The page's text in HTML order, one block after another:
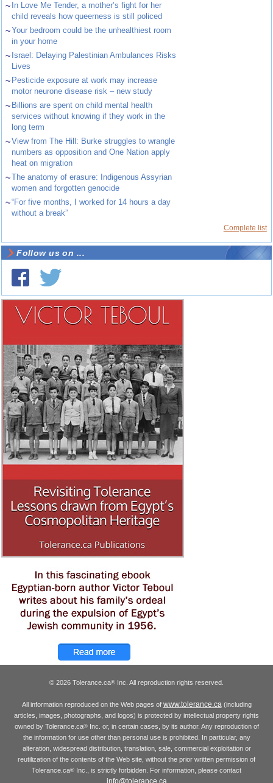
~ In Love Me Tender, a mother’s fight for her
child reveals how queerness is still policed
~Your bedroom could be the unhealthiest room
in your home
~ Israel: Delaying Palestinian Ambulances Risks
Lives
~ Pesticide exposure at work may increase
motor neurone disease risk – new study
~ Billions are spent on child mental health
services without knowing if they work in the
long term
~View from The Hill: Burke struggles to wrangle
numbers as opposition and One Nation apply
heat on migration
~The anatomy of erasure: Indigenous Assyrian
women and forgotten genocide
~“For five months, I worked for 14 hours a day
without a break”
Complete list
Follow us on ...
© 2026 Tolerance.ca® Inc. All reproduction rights reserved.
All information reproduced on the Web pages of www.tolerance.ca(including
articles, images, photographs, and logos) is protected by intellectual property rights
owned by Tolerance.ca®Inc. or, in certain cases, by its author. Any reproduction of
the information for use other than personal use is prohibited. In particular, any
alteration, widespread distribution, translation, sale, commercial exploitation or
reutilization of the contents of the Web site, without the prior written permission of
Tolerance.ca® Inc., is strictly forbidden. For information, please contact